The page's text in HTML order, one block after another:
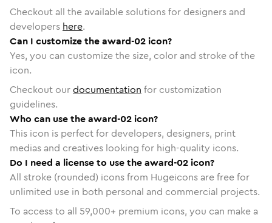
Checkout all the available solutions for designers and
developers here.
Can I customize the award-02 icon?
Yes, you can customize the size, color and stroke of the
icon.
Checkout ourdocumentation for customization
guidelines.
Who can use the award-02 icon?
This icon is perfect for developers, designers, print
medias and creatives looking for high-quality icons.
Do I need a license to use the award-02 icon?
All stroke (rounded) icons from Hugeicons are free for
unlimited use in both personal and commercial projects.
To access to all 59,000+ premium icons, you can make a